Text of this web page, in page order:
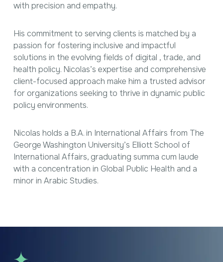
with precision and empathy.
His commitment to serving clients is matched by a
passion for fostering inclusive and impactful
solutions in the evolving fields of digital , trade, and
health policy. Nicolas’s expertise and comprehensive
client-focused approach make him a trusted advisor
for organizations seeking to thrive in dynamic public
policy environments.
Nicolas holds a B.A. in International Affairs from The
George Washington University’s Elliott School of
International Affairs, graduating summa cum laude
with a concentration in Global Public Health and a
minor in Arabic Studies.